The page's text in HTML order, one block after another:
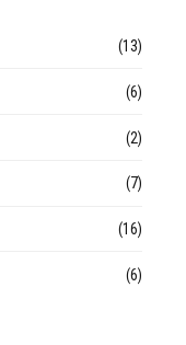
(13)
(6)
(2)
(7)
(16)
(6)